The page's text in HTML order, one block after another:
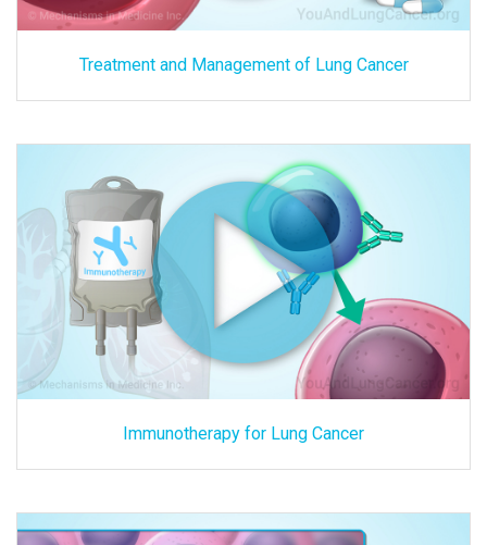
Treatment and Management of Lung Cancer
Immunotherapy for Lung Cancer